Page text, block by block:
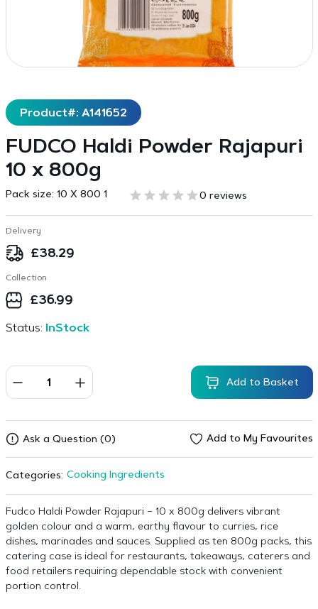
Product#: A141652
FUDCO Haldi Powder Rajapuri
10 x 800g
Pack size: 10 X 800 1 0 reviews
Delivery
£38.29
Collection
£36.99
Status: InStock
Add to Basket
Ask a Question (0) Add to My Favourites
Categories: Cooking Ingredients
Fudco Haldi Powder Rajapuri – 10 x 800g delivers vibrant
golden colour and a warm, earthy flavour to curries, rice
dishes, marinades and sauces. Supplied as ten 800g packs, this
catering case is ideal for restaurants, takeaways, caterers and
food retailers requiring dependable stock with convenient
portion control.